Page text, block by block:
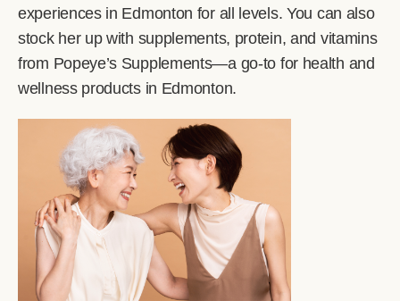
experiences in Edmonton for all levels. You can also
stock her up with supplements, protein, and vitamins
from Popeye’s Supplements—a go-to for health and
wellness products in Edmonton.